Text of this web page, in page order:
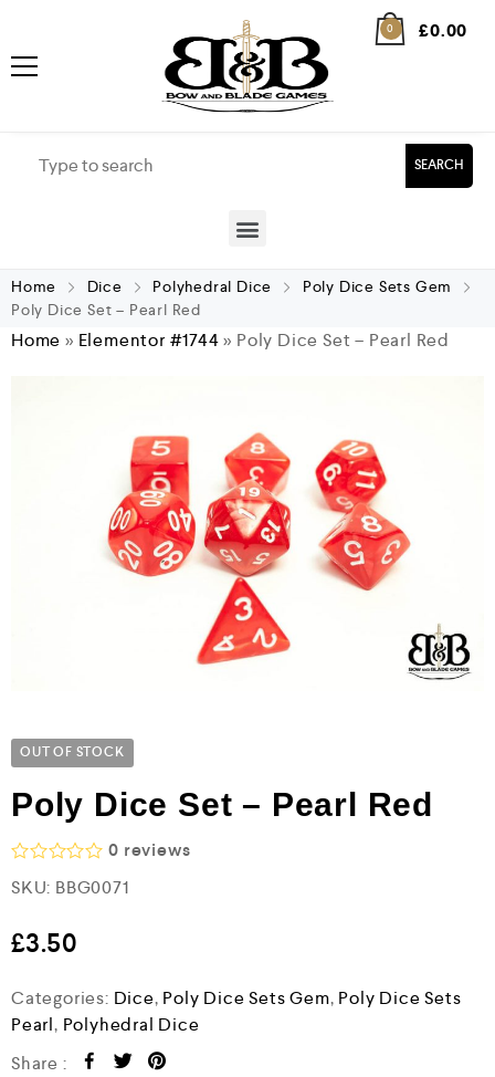
0 £0.00
SEARCH
Home Dice Polyhedral Dice
Poly Dice Sets Gem
Poly Dice Set – Pearl Red
Home » Elementor #1744» Poly Dice Set – Pearl Red
OUT OF STOCK
Poly Dice Set – Pearl Red
R
a
e
d
o
u
t
f
0 reviews
SKU: BBG0071
£3.50
Categories: Dice, Poly Dice Sets Gem, Poly Dice Sets
Pearl, Polyhedral Dice
Share :